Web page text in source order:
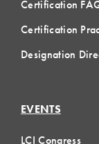
Certification
Certification
Designation
EVENTS
LCI Congress